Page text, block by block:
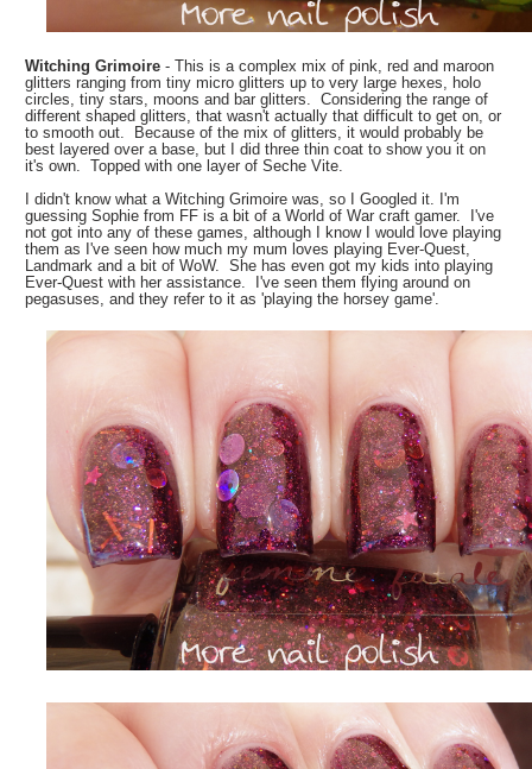
Witching Grimoire - This is a complex mix of pink, red and maroon
glitters ranging from tiny micro glitters up to very large hexes, holo
circles, tiny stars, moons and bar glitters. Considering the range of
different shaped glitters, that wasn't actually that difficult to get on, or
to smooth out. Because of the mix of glitters, it would probably be
best layered over a base, but I did three thin coat to show you it on
it's own. Topped with one layer of Seche Vite.
I didn't know what a Witching Grimoire was, so I Googled it. I'm
guessing Sophie from FF is a bit of a World of War craft gamer. I've
not got into any of these games, although I know I would love playing
them as I've seen how much my mum loves playing Ever-Quest,
Landmark and a bit of WoW. She has even got my kids into playing
Ever-Quest with her assistance. I've seen them flying around on
pegasuses, and they refer to it as 'playing the horsey game'.